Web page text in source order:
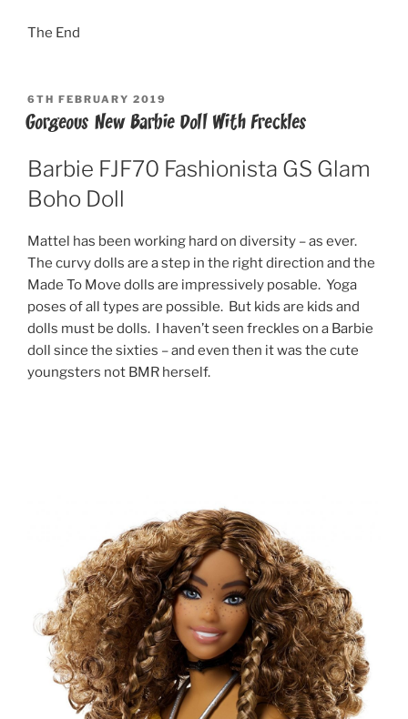
The End
POSTED
ON
6TH FEBRUARY 2019
Gorgeous New Barbie Doll With Freckles
Barbie FJF70 Fashionista GS Glam
Boho Doll
Mattel has been working hard on diversity – as ever.
The curvy dolls are a step in the right direction and the
Made To Move dolls are impressively posable. Yoga
poses of all types are possible. But kids are kids and
dolls must be dolls. I haven’t seen freckles on a Barbie
doll since the sixties – and even then it was the cute
youngsters not BMR herself.